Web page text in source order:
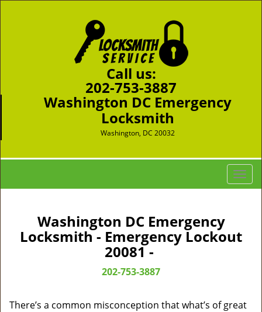
Call us:
202-753-3887
Washington DC Emergency
Locksmith
Washington, DC 20032
T
o
e
g
Washington DC Emergency
Locksmith - Emergency Lockout
20081 -
202-753-3887
There’s a common misconception that what’s of great